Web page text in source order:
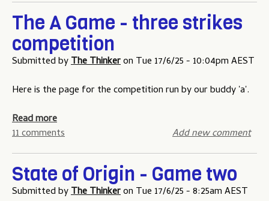
o
n
p
r
z
m
o
y
p
i
n
g
o
p
e
t
i
t
t
S
t
a
e
f
O
r
i
g
The A Game - three strikes
competition
Submitted byThe Thinkeron Tue 17/6/25 - 10:04pm AEST
Here is the page for the competition run by our buddy 'a'.
Read morea
b
t
T
11 comments Add new comment
State of Origin - Game two
Submitted byThe Thinkeron Tue 17/6/25 - 8:25am AEST